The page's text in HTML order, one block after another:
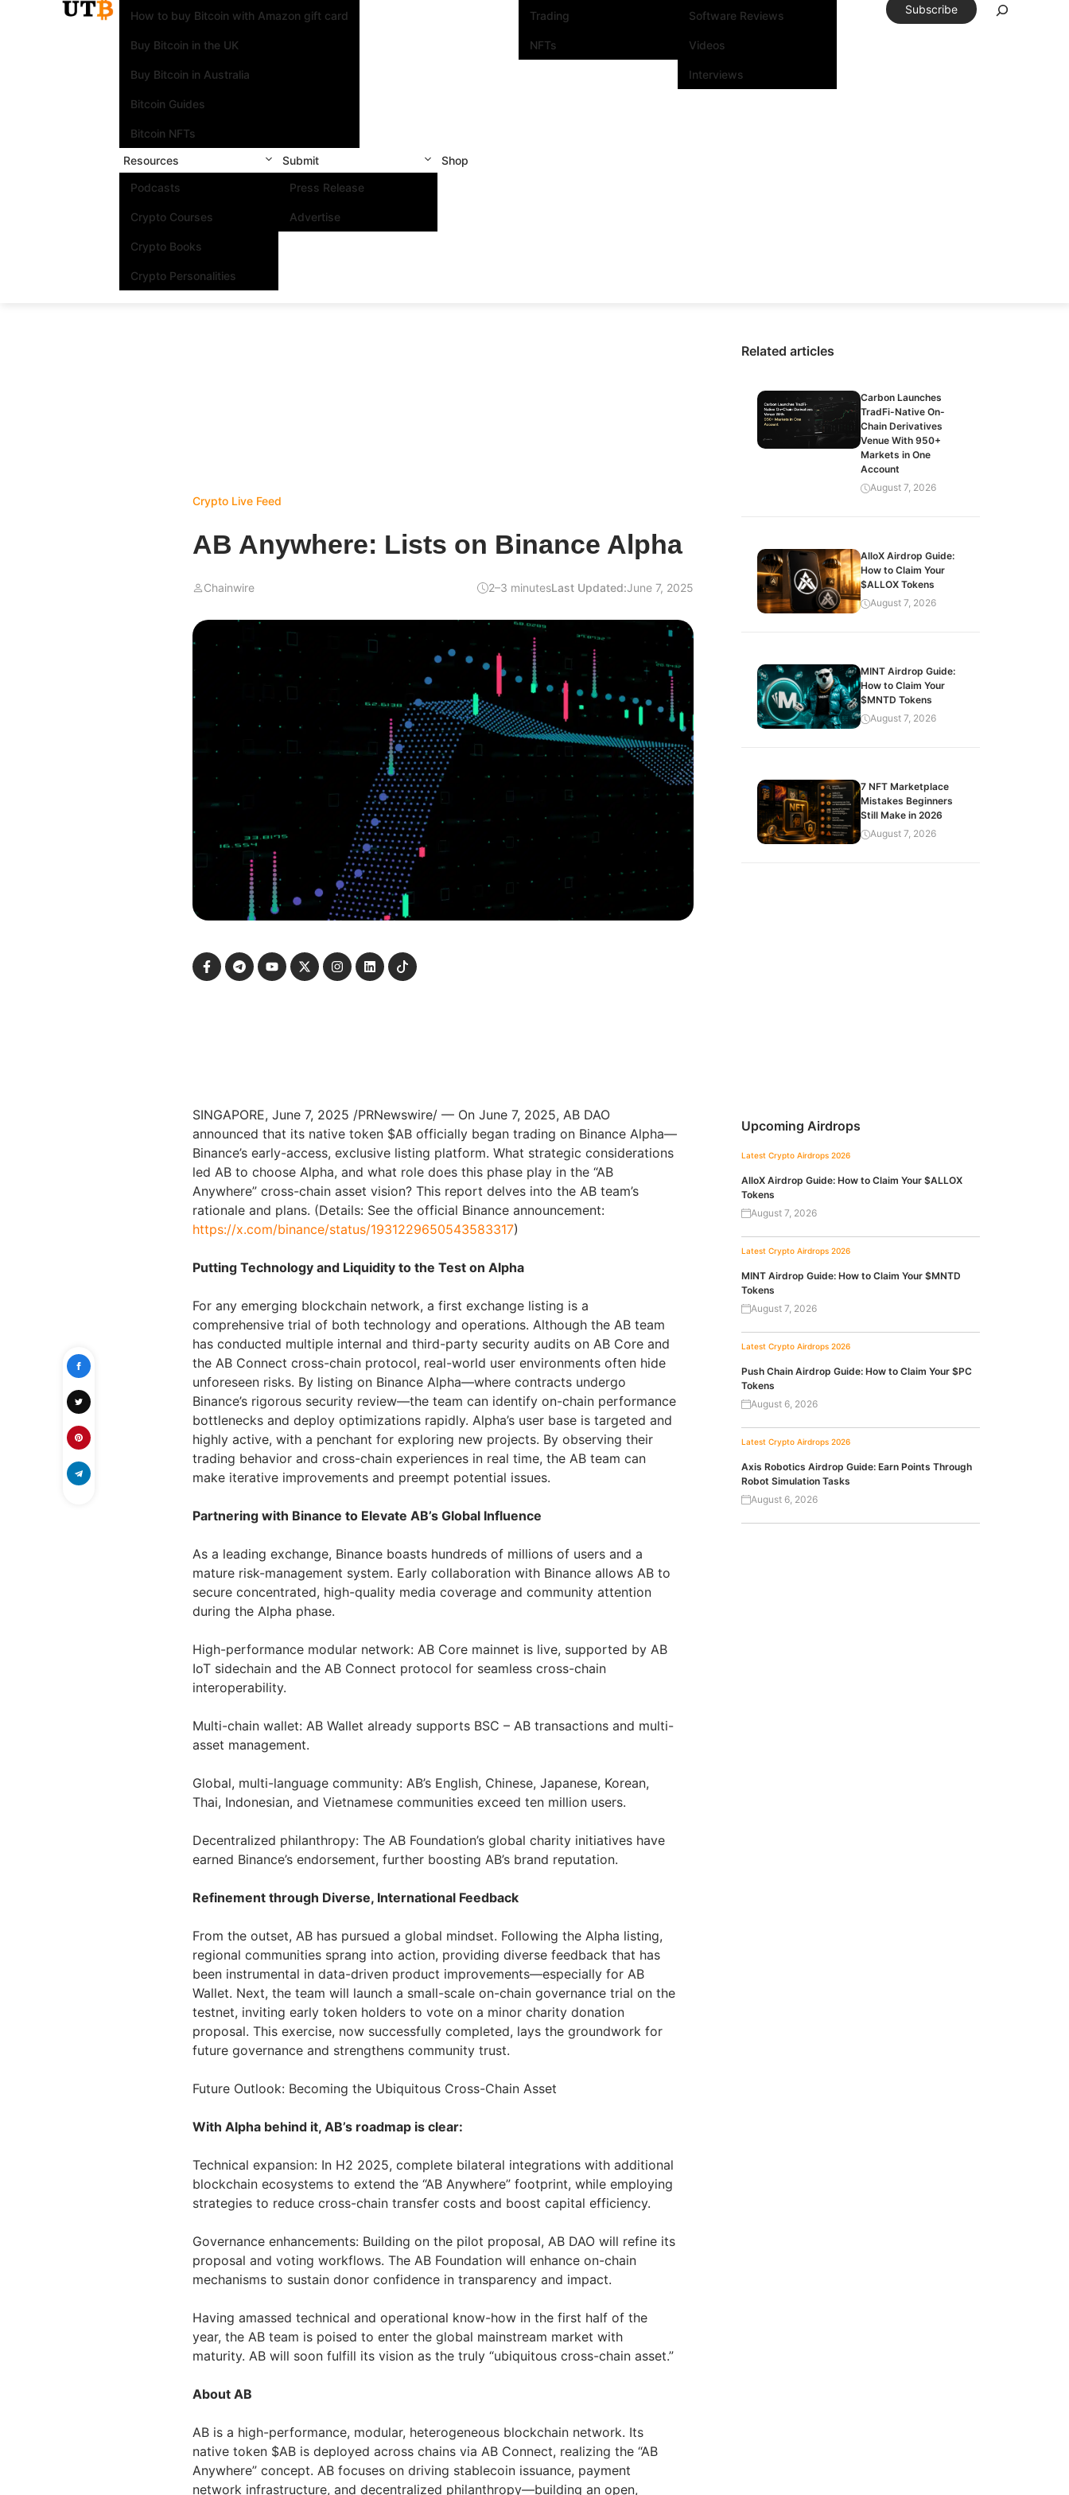
How to buy Bitcoin with Amazon gift card
Buy Bitcoin in the UK
Buy Bitcoin in Australia
Bitcoin Guides
Bitcoin NFTs
Trading
NFTs
Software Reviews
Videos
Interviews
Resources
Podcasts
Crypto Courses
Crypto Books
Crypto Personalities
Submit
Press Release
Advertise
Shop
Subscribe
Crypto Live Feed
AB Anywhere: Lists on Binance Alpha
Chainwire 2–3 minutesLast Updated:June 7, 2025
SINGAPORE, June 7, 2025 /PRNewswire/ — On June 7, 2025, AB DAO
announced that its native token $AB officially began trading on Binance Alpha—
Binance’s early-access, exclusive listing platform. What strategic considerations
led AB to choose Alpha, and what role does this phase play in the “AB
Anywhere” cross-chain asset vision? This report delves into the AB team’s
rationale and plans. (Details: See the official Binance announcement:
https://x.com/binance/status/1931229650543583317)
Putting Technology and Liquidity to the Test on Alpha
For any emerging blockchain network, a first exchange listing is a
comprehensive trial of both technology and operations. Although the AB team
has conducted multiple internal and third-party security audits on AB Core and
the AB Connect cross-chain protocol, real-world user environments often hide
unforeseen risks. By listing on Binance Alpha—where contracts undergo
Binance’s rigorous security review—the team can identify on-chain performance
bottlenecks and deploy optimizations rapidly. Alpha’s user base is targeted and
highly active, with a penchant for exploring new projects. By observing their
trading behavior and cross-chain experiences in real time, the AB team can
make iterative improvements and preempt potential issues.
Partnering with Binance to Elevate AB’s Global Influence
As a leading exchange, Binance boasts hundreds of millions of users and a
mature risk-management system. Early collaboration with Binance allows AB to
secure concentrated, high-quality media coverage and community attention
during the Alpha phase.
High-performance modular network: AB Core mainnet is live, supported by AB
IoT sidechain and the AB Connect protocol for seamless cross-chain
interoperability.
Multi-chain wallet: AB Wallet already supports BSC – ️AB transactions and multi-
asset management.
Global, multi-language community: AB’s English, Chinese, Japanese, Korean,
Thai, Indonesian, and Vietnamese communities exceed ten million users.
Decentralized philanthropy: The AB Foundation’s global charity initiatives have
earned Binance’s endorsement, further boosting AB’s brand reputation.
Refinement through Diverse, International Feedback
From the outset, AB has pursued a global mindset. Following the Alpha listing,
regional communities sprang into action, providing diverse feedback that has
been instrumental in data-driven product improvements—especially for AB
Wallet. Next, the team will launch a small-scale on-chain governance trial on the
testnet, inviting early token holders to vote on a minor charity donation
proposal. This exercise, now successfully completed, lays the groundwork for
future governance and strengthens community trust.
Future Outlook: Becoming the Ubiquitous Cross-Chain Asset
With Alpha behind it, AB’s roadmap is clear:
Technical expansion: In H2 2025, complete bilateral integrations with additional
blockchain ecosystems to extend the “AB Anywhere” footprint, while employing
strategies to reduce cross-chain transfer costs and boost capital efficiency.
Governance enhancements: Building on the pilot proposal, AB DAO will refine its
proposal and voting workflows. The AB Foundation will enhance on-chain
mechanisms to sustain donor confidence in transparency and impact.
Having amassed technical and operational know-how in the first half of the
year, the AB team is poised to enter the global mainstream market with
maturity. AB will soon fulfill its vision as the truly “ubiquitous cross-chain asset.”
About AB
AB is a high-performance, modular, heterogeneous blockchain network. Its
native token $AB is deployed across chains via AB Connect, realizing the “AB
Anywhere” concept. AB focuses on driving stablecoin issuance, payment
network infrastructure, and decentralized philanthropy—building an open,
Related articles
Carbon Launches
TradFi-Native On-
Chain Derivatives
Venue With 950+
Markets in One
Account
August 7, 2026
AlloX Airdrop Guide:
How to Claim Your
$ALLOX Tokens
August 7, 2026
MINT Airdrop Guide:
How to Claim Your
$MNTD Tokens
August 7, 2026
7 NFT Marketplace
Mistakes Beginners
Still Make in 2026
August 7, 2026
Upcoming Airdrops
Latest Crypto Airdrops 2026
AlloX Airdrop Guide: How to Claim Your $ALLOX
Tokens
August 7, 2026
Latest Crypto Airdrops 2026
MINT Airdrop Guide: How to Claim Your $MNTD
Tokens
August 7, 2026
Latest Crypto Airdrops 2026
Push Chain Airdrop Guide: How to Claim Your $PC
Tokens
August 6, 2026
Latest Crypto Airdrops 2026
Axis Robotics Airdrop Guide: Earn Points Through
Robot Simulation Tasks
August 6, 2026